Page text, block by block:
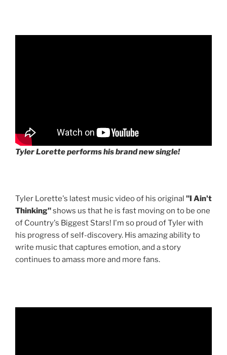
Tyler Lorette performs his brand new single!
Tyler Lorette's latest music video of his original "I Ain't
Thinking"shows us that he is fast moving on to be one
of Country's Biggest Stars! I'm so proud of Tyler with
his progress of self-discovery. His amazing ability to
write music that captures emotion, and a story
continues to amass more and more fans.